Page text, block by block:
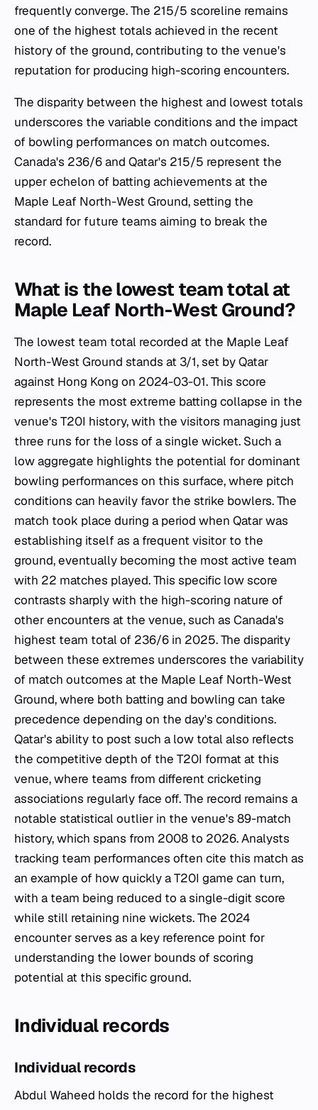
frequently converge. The 215/5 scoreline remains
one of the highest totals achieved in the recent
history of the ground, contributing to the venue's
reputation for producing high-scoring encounters.
The disparity between the highest and lowest totals
underscores the variable conditions and the impact
of bowling performances on match outcomes.
Canada's 236/6 and Qatar's 215/5 represent the
upper echelon of batting achievements at the
Maple Leaf North-West Ground, setting the
standard for future teams aiming to break the
record.
What is the lowest team total at
Maple Leaf North-West Ground?
The lowest team total recorded at the Maple Leaf
North-West Ground stands at 3/1, set by Qatar
against Hong Kong on 2024-03-01. This score
represents the most extreme batting collapse in the
venue's T20I history, with the visitors managing just
three runs for the loss of a single wicket. Such a
low aggregate highlights the potential for dominant
bowling performances on this surface, where pitch
conditions can heavily favor the strike bowlers. The
match took place during a period when Qatar was
establishing itself as a frequent visitor to the
ground, eventually becoming the most active team
with 22 matches played. This specific low score
contrasts sharply with the high-scoring nature of
other encounters at the venue, such as Canada's
highest team total of 236/6 in 2025. The disparity
between these extremes underscores the variability
of match outcomes at the Maple Leaf North-West
Ground, where both batting and bowling can take
precedence depending on the day's conditions.
Qatar's ability to post such a low total also reflects
the competitive depth of the T20I format at this
venue, where teams from different cricketing
associations regularly face off. The record remains a
notable statistical outlier in the venue's 89-match
history, which spans from 2008 to 2026. Analysts
tracking team performances often cite this match as
an example of how quickly a T20I game can turn,
with a team being reduced to a single-digit score
while still retaining nine wickets. The 2024
encounter serves as a key reference point for
understanding the lower bounds of scoring
potential at this specific ground.
Individual records
Individual records
Abdul Waheed holds the record for the highest